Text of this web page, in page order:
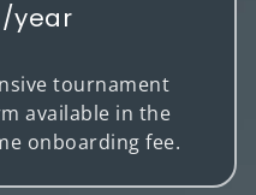
/year
tournament
available in the
onboarding fee.